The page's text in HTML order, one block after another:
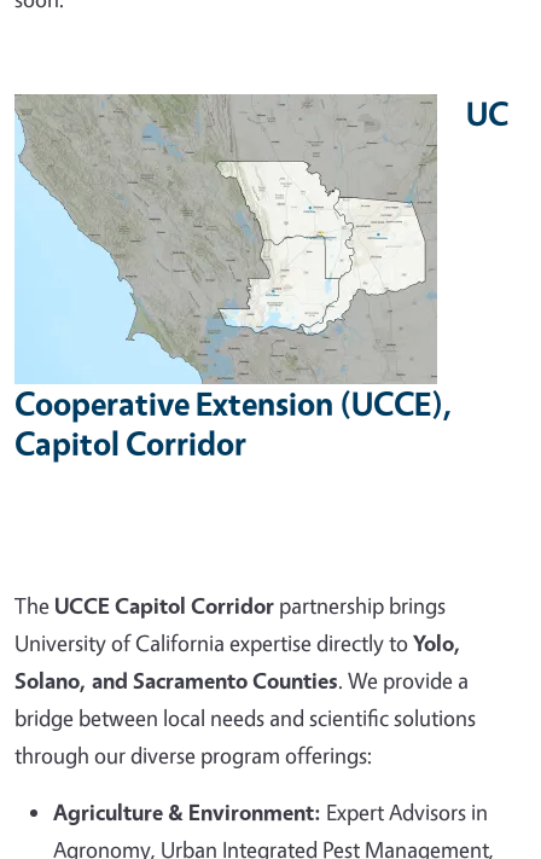
UC
Cooperative Extension (UCCE),
Capitol Corridor
The UCCE Capitol Corridor partnership brings
University of California expertise directly toYolo,
Solano, and Sacramento Counties. We provide a
bridge between local needs and scientific solutions
through our diverse program offerings:
Agriculture & Environment: Expert Advisors in
Agronomy, Urban Integrated Pest Management,